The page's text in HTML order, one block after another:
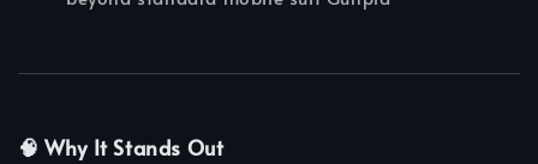
🧠 Why It Stands Out